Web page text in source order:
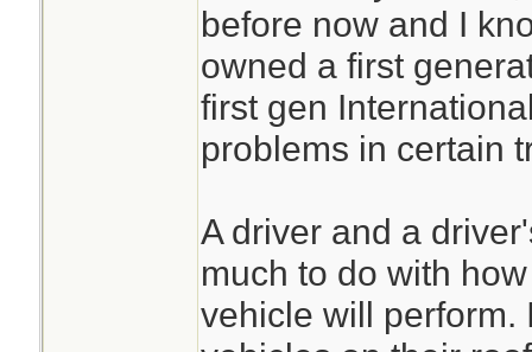
Now MY Jeep
light and will sit
bacause it cant
thru snow,not my
Also good point
before now and I
owned a first
first gen
problems in certain
A driver and a
much to do with
vehicle will perform.